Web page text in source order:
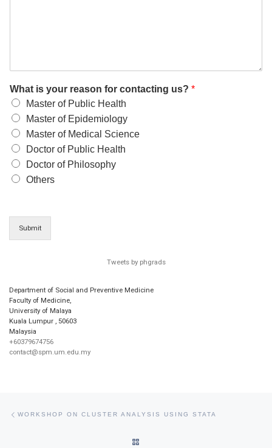
What is your reason for contacting us? *
Master of Public Health
Master of Epidemiology
Master of Medical Science
Doctor of Public Health
Doctor of Philosophy
Others
Submit
Tweets by phgrads
Department of Social and Preventive Medicine
Faculty of Medicine,
University of Malaya
Kuala Lumpur
50603
Malaysia
+60379674756
contact@spm.um.edu.my
WORKSHOP ON CLUSTER ANALYSIS USING STATA